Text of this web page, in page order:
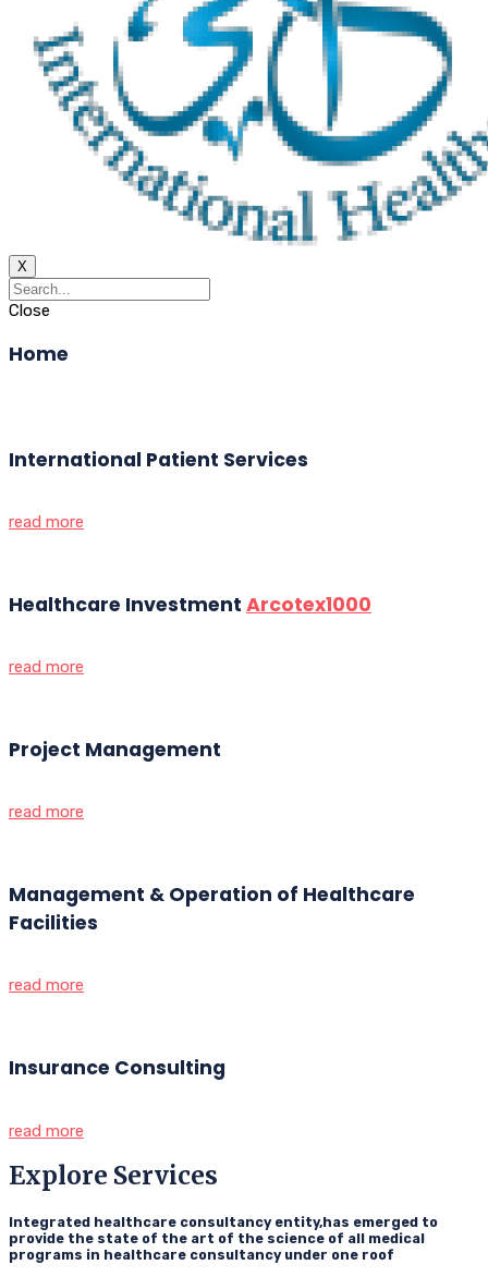
X
Close
Home
International Patient Services
read more
Healthcare Investment Arcotex1000
read more
Project Management
read more
Management & Operation of Healthcare
Facilities
read more
Insurance Consulting
read more
Explore Services
Integrated healthcare consultancy entity,has emerged to
provide the state of the art of the science of all medical
programs in healthcare consultancy under one roof